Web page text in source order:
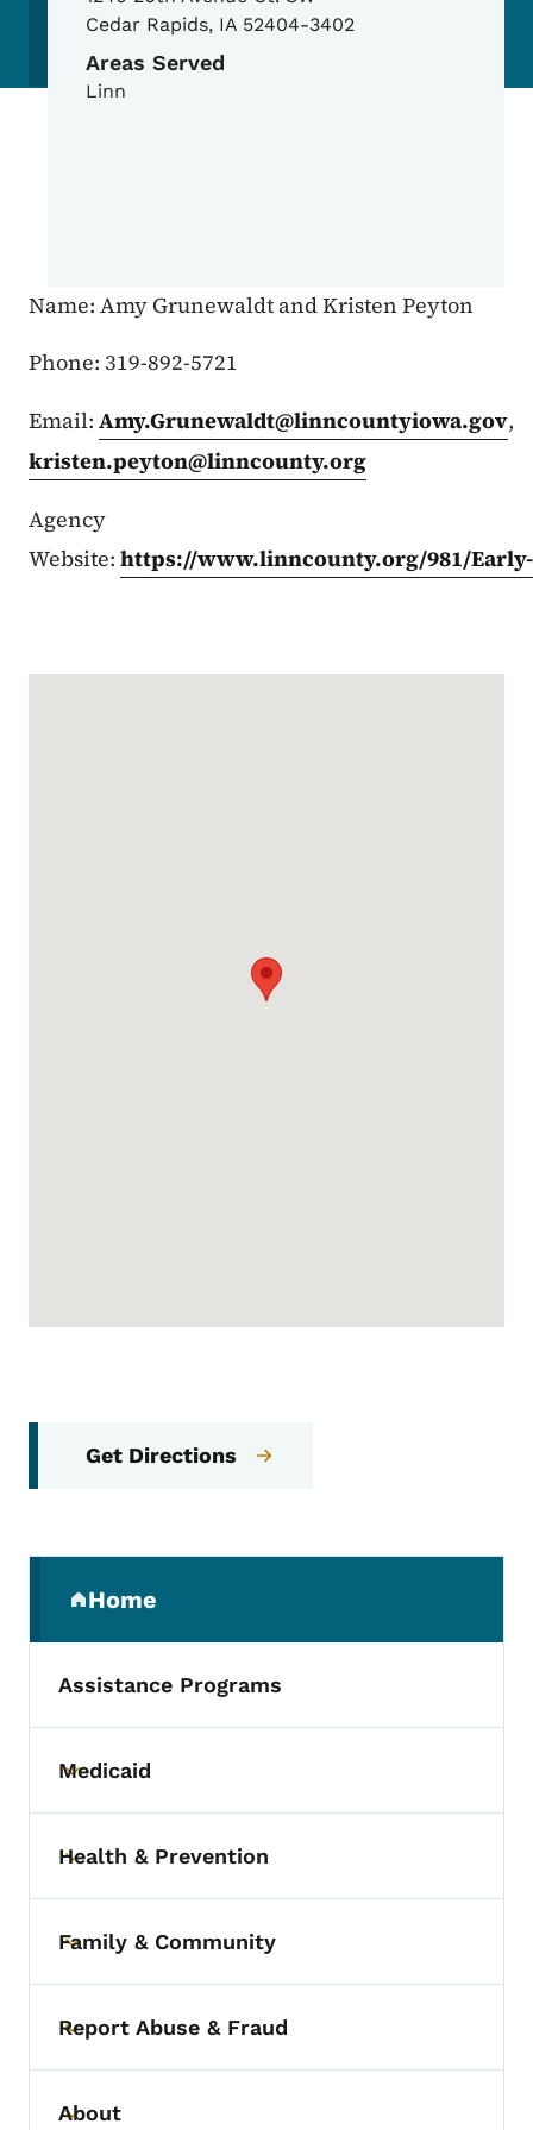
Cedar Rapids, IA 52404-3402
Areas Served
Linn
Name: Amy Grunewaldt and Kristen Peyton
Phone: 319-892-5721
Email: Amy.Grunewaldt@linncountyiowa.gov,
kristen.peyton@linncounty.org
Agency
Website: https://www.linncounty.org/981/
Get Directions
Home
(parent section)
Assistance Programs
Toggle submenu
Medicaid
Toggle submenu
Health & Prevention
Toggle submenu
Family & Community
Toggle submenu
Report Abuse & Fraud
About